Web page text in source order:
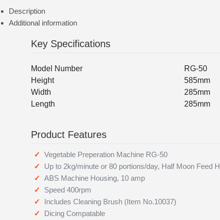
Description
Additional information
Key Specifications
Model Number
RG-50
Height
585mm
Width
285mm
Length
285mm
Product Features
Vegetable Preperation Machine RG-50
Up to 2kg/minute or 80 portions/day, Half Moon Feed
ABS Machine Housing, 10 amp
Speed 400rpm
Includes Cleaning Brush (Item No.10037)
Dicing Compatable